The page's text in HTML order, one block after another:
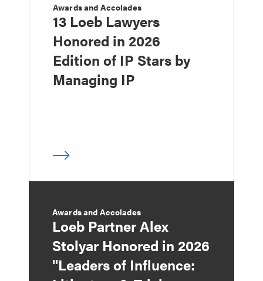
Awards and Accolades
13 Loeb Lawyers
Honored in 2026
Edition of IP Stars by
Managing IP
Awards and Accolades
Loeb Partner Alex
Stolyar Honored in 2026
"Leaders of Influence: